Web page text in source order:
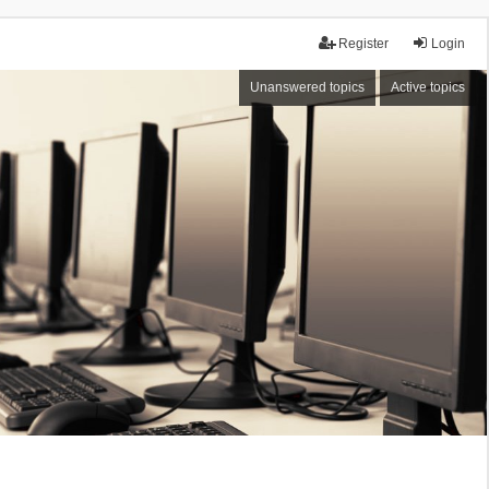
Login
Register
Unanswered topics Active topics